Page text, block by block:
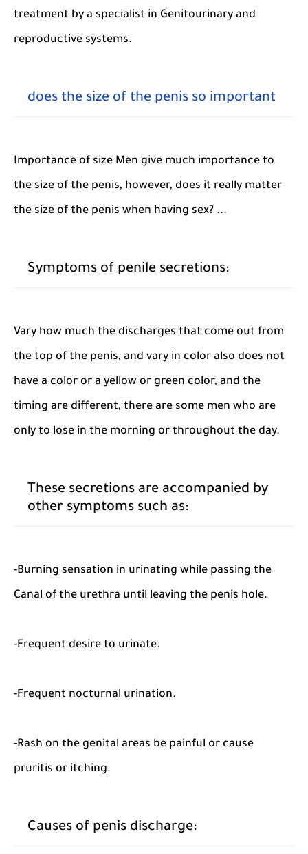
treatment by a specialist in Genitourinary and
reproductive systems.
does the size of the penis so important
Importance of size Men give much importance to
the size of the penis, however, does it really matter
the size of the penis when having sex? ...
Symptoms of penile secretions:
Vary how much the discharges that come out from
the top of the penis, and vary in color also does not
have a color or a yellow or green color, and the
timing are different, there are some men who are
only to lose in the morning or throughout the day.
These secretions are accompanied by
other symptoms such as:
-Burning sensation in urinating while passing the
Canal of the urethra until leaving the penis hole.
-Frequent desire to urinate.
-Frequent nocturnal urination.
-Rash on the genital areas be painful or cause
pruritis or itching.
Causes of penis discharge: